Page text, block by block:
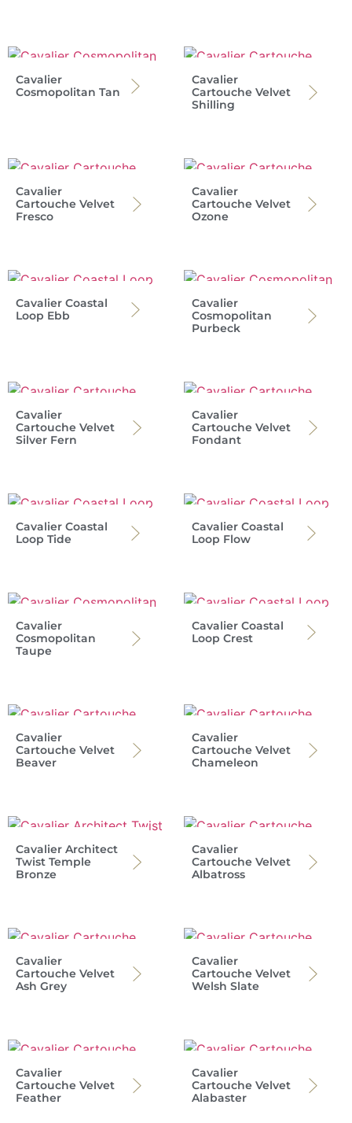
Cavalier
Cosmopolitan Tan
Cavalier
Cartouche Velvet
Shilling
Cavalier
Cartouche Velvet
Fresco
Cavalier
Cartouche Velvet
Ozone
Cavalier Coastal
Loop Ebb
Cavalier
Cosmopolitan
Purbeck
Cavalier
Cartouche Velvet
Silver Fern
Cavalier
Cartouche Velvet
Fondant
Cavalier Coastal
Loop Tide
Cavalier Coastal
Loop Flow
Cavalier
Cosmopolitan
Taupe
Cavalier Coastal
Loop Crest
Cavalier
Cartouche Velvet
Beaver
Cavalier
Cartouche Velvet
Chameleon
Cavalier Architect
Twist Temple
Bronze
Cavalier
Cartouche Velvet
Albatross
Cavalier
Cartouche Velvet
Ash Grey
Cavalier
Cartouche Velvet
Welsh Slate
Cavalier
Cartouche Velvet
Feather
Cavalier
Cartouche Velvet
Alabaster